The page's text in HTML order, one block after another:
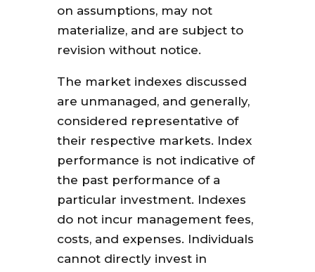
on assumptions, may not
materialize, and are subject to
revision without notice.
The market indexes discussed
are unmanaged, and generally,
considered representative of
their respective markets. Index
performance is not indicative of
the past performance of a
particular investment. Indexes
do not incur management fees,
costs, and expenses. Individuals
cannot directly invest in